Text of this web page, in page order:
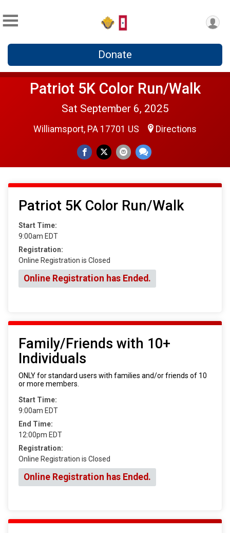
Donate
Patriot 5K Color Run/Walk
Sat September 6, 2025
Williamsport, PA 17701 US Directions
Patriot 5K Color Run/Walk
Start Time:
9:00am EDT
Registration:
Online Registration is Closed
Online Registration has Ended.
Family/Friends with 10+
Individuals
ONLY for standard users with families and/or friends of 10
or more members.
Start Time:
9:00am EDT
End Time:
12:00pm EDT
Registration:
Online Registration is Closed
Online Registration has Ended.